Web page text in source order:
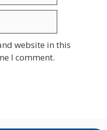
website in this
I comment.